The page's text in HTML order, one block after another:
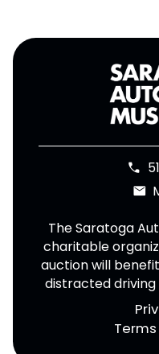
phone
email
The Saratoga
charitable
auction will
distracted